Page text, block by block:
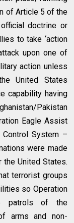
of Article 5 of the
doctrine or
to take ‘action
upon one of
action unless
United States
capability having
Pakistan
Eagle Assist
Control System –
were made
United States.
terrorist groups
so Operation
patrols of the
arms and non-